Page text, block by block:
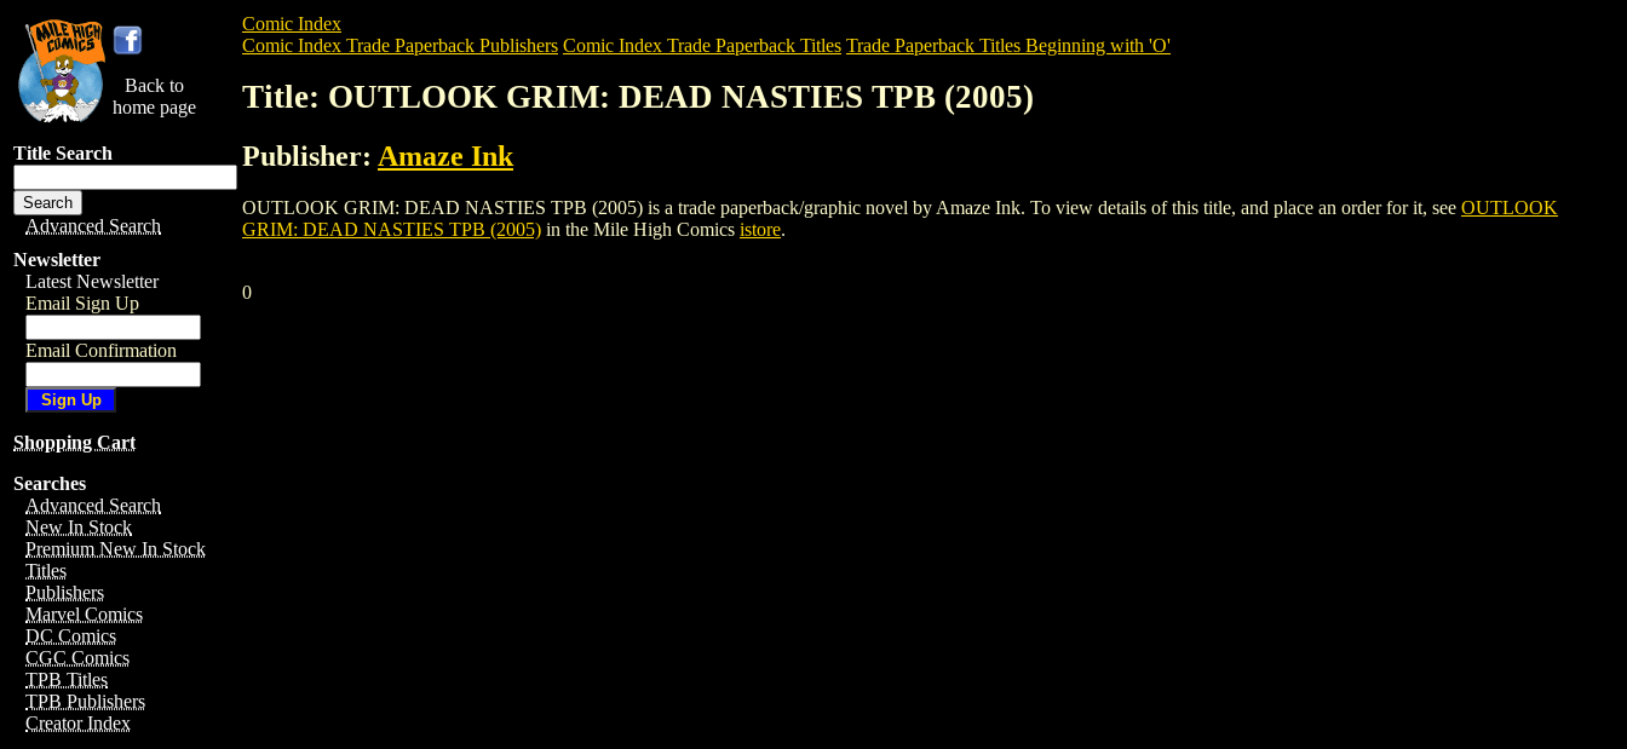
Back to
home page
Title Search
Advanced Search
Newsletter
Latest Newsletter
Email Sign Up
Email Confirmation
Shopping Cart
Searches
Advanced Search
New In Stock
Premium New In Stock
Titles
Publishers
Marvel Comics
DC Comics
CGC Comics
TPB Titles
TPB Publishers
Creator Index
Comic Index
Comic Index Trade Paperback Publishers Comic Index Trade Paperback Titles Trade Paperback Titles Beginning with 'O'
Title: OUTLOOK GRIM: DEAD NASTIES TPB (2005)
Publisher: Amaze Ink
OUTLOOK GRIM: DEAD NASTIES TPB (2005) is a trade paperback/graphic novel by Amaze Ink. To view details of this title, and place an order for it, see OUTLOOK
GRIM: DEAD NASTIES TPB (2005) in the Mile High Comics istore.
0